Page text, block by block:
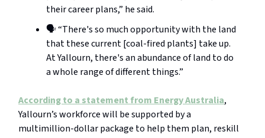
their career plans,” he said.
🗣️ “There's so much opportunity with the land
that these current [coal-fired plants] take up.
At Yallourn, there's an abundance of land to do
a whole range of different things.”
According to a statement from Energy Australia,
Yallourn’s workforce will be supported by a
multimillion-dollar package to help them plan, reskill